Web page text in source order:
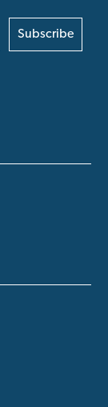
Subscribe